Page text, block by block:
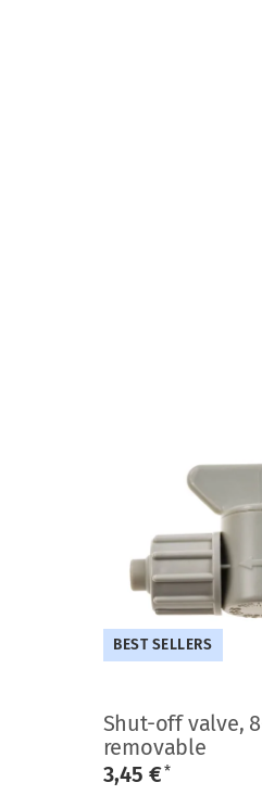
BEST SELLERS
Shut-off valve,
removable
3,45 €*